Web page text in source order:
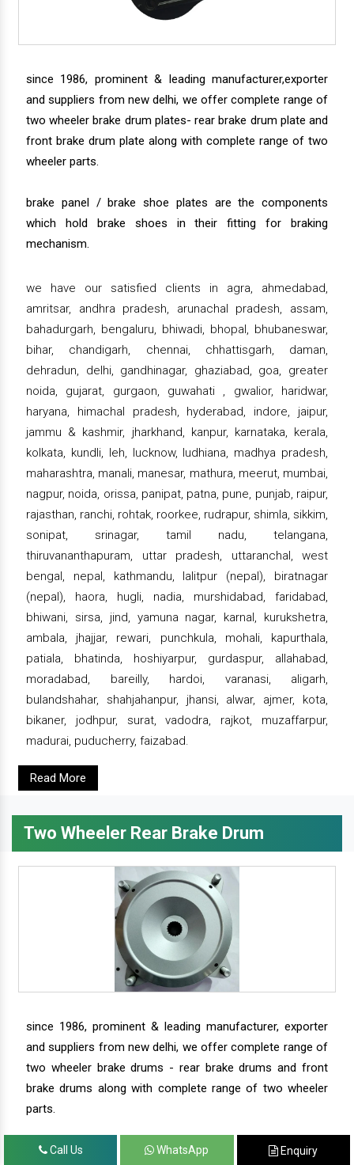
since 1986, prominent & leading manufacturer,exporter
and suppliers from new delhi, we offer complete range of
two wheeler brake drum plates- rear brake drum plate and
front brake drum plate along with complete range of two
wheeler parts.
brake panel / brake shoe plates are the components
which hold brake shoes in their fitting for braking
mechanism.
we have our satisfied clients in agra, ahmedabad,
amritsar, andhra pradesh, arunachal pradesh, assam,
bahadurgarh, bengaluru, bhiwadi, bhopal, bhubaneswar,
bihar, chandigarh, chennai, chhattisgarh, daman,
dehradun, delhi, gandhinagar, ghaziabad, goa, greater
noida, gujarat, gurgaon, guwahati , gwalior, haridwar,
haryana, himachal pradesh, hyderabad, indore, jaipur,
jammu & kashmir, jharkhand, kanpur, karnataka, kerala,
kolkata, kundli, leh, lucknow, ludhiana, madhya pradesh,
maharashtra, manali, manesar, mathura, meerut, mumbai,
nagpur, noida, orissa, panipat, patna, pune, punjab, raipur,
rajasthan, ranchi, rohtak, roorkee, rudrapur, shimla, sikkim,
sonipat, srinagar, tamil nadu, telangana,
thiruvananthapuram, uttar pradesh, uttaranchal, west
bengal, nepal, kathmandu, lalitpur (nepal), biratnagar
(nepal), haora, hugli, nadia, murshidabad, faridabad,
bhiwani, sirsa, jind, yamuna nagar, karnal, kurukshetra,
ambala, jhajjar, rewari, punchkula, mohali, kapurthala,
patiala, bhatinda, hoshiyarpur, gurdaspur, allahabad,
moradabad, bareilly, hardoi, varanasi, aligarh,
bulandshahar, shahjahanpur, jhansi, alwar, ajmer, kota,
bikaner, jodhpur, surat, vadodra, rajkot, muzaffarpur,
madurai, puducherry, faizabad.
Read More
Two Wheeler Rear Brake Drum
since 1986, prominent & leading manufacturer, exporter
and suppliers from new delhi, we offer complete range of
two wheeler brake drums - rear brake drums and front
brake drums along with complete range of two wheeler
parts.
Call Us WhatsApp Enquiry